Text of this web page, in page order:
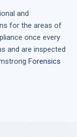
and
for the areas of
once every
and are inspected
Forensics